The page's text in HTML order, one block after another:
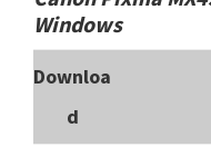
Windows
Downloa
d